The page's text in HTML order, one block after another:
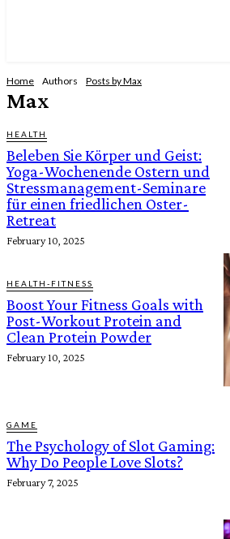
Home Authors Posts by Max
Max
HEALTH
Beleben Sie Körper und Geist:
Yoga-Wochenende Ostern und
Stressmanagement-Seminare
für einen friedlichen Oster-
Retreat
February 10, 2025
HEALTH-FITNESS
Boost Your Fitness Goals with
Post-Workout Protein and
Clean Protein Powder
February 10, 2025
GAME
The Psychology of Slot Gaming:
Why Do People Love Slots?
February 7, 2025